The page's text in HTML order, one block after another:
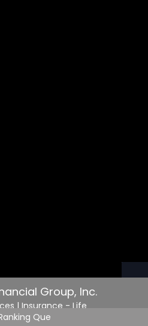
Que
Group, Inc.
| Insurance - Life